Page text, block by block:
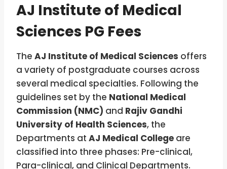
AJ Institute of Medical
Sciences PG Fees
The AJ Institute of Medical Sciences offers
a variety of postgraduate courses across
several medical specialties. Following the
guidelines set by the National Medical
Commission (NMC) and Rajiv Gandhi
University of Health Sciences, the
Departments at AJ Medical College are
classified into three phases: Pre-clinical,
Para-clinical, and Clinical Departments.